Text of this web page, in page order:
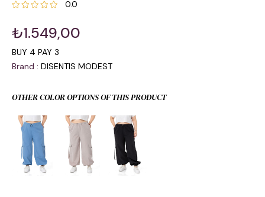
0.0
₺1.549,00
BUY 4 PAY 3
Brand : DISENTIS MODEST
OTHER COLOR OPTIONS OF THIS PRODUCT